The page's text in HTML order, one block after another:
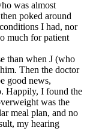
was almost
poked around
I had, nor
much for patient
than when J (who
Then the doctor
good news,
Happily, I found the
was the
meal plan, and no
my hearing